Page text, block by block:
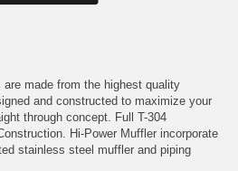
made from the highest quality
and constructed to maximize your
through concept. Full T-304
Hi-Power Muffler incorporate
stainless steel muffler and piping